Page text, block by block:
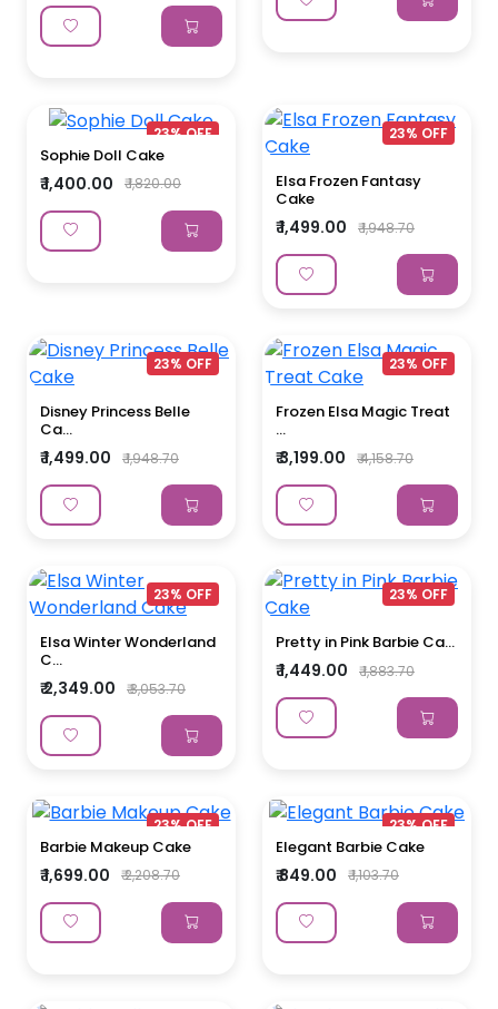
23% OFF
Sophie Doll Cake
₹ 1,400.00 ₹ 1,820.00
23% OFF
Elsa Frozen Fantasy
Cake
₹ 1,499.00 ₹ 1,948.70
23% OFF
Disney Princess Belle
Ca...
₹ 1,499.00 ₹ 1,948.70
23% OFF
Frozen Elsa Magic Treat
...
₹ 3,199.00 ₹ 4,158.70
23% OFF
Elsa Winter Wonderland
C...
₹ 2,349.00 ₹ 3,053.70
23% OFF
Pretty in Pink Barbie Ca...
₹ 1,449.00 ₹ 1,883.70
23% OFF
Barbie Makeup Cake
₹ 1,699.00 ₹ 2,208.70
23% OFF
Elegant Barbie Cake
₹ 849.00 ₹ 1,103.70